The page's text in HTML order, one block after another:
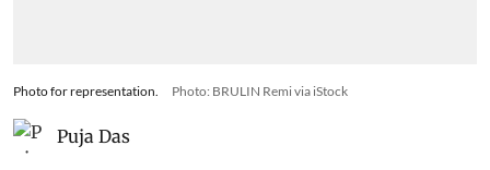
Photo for representation. Photo: BRULIN Remi via iStock
Puja Das